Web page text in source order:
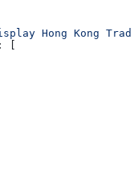
Hong Kong
: [